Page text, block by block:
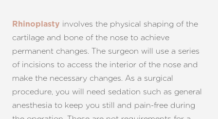
Rhinoplasty involves the physical shaping of the
cartilage and bone of the nose to achieve
permanent changes. The surgeon will use a series
of incisions to access the interior of the nose and
make the necessary changes. As a surgical
procedure, you will need sedation such as general
anesthesia to keep you still and pain-free during